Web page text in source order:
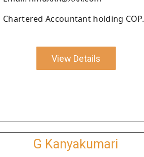
Chartered Accountant holding COP.
View Details
G Kanyakumari